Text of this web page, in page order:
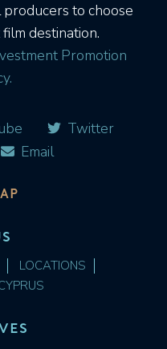
to choose
destination.
Promotion
Twitter
Email
LOCATIONS